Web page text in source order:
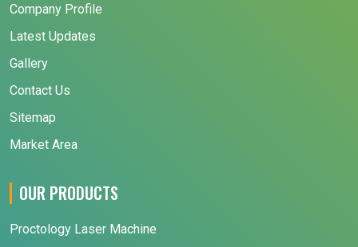
Company Profile
Latest Updates
Gallery
Contact Us
Sitemap
Market Area
OUR PRODUCTS
Proctology Laser Machine